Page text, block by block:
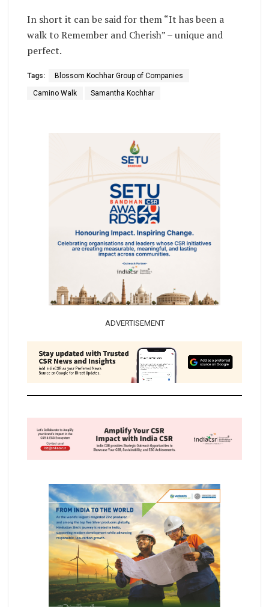
In short it can be said for them “It has been a
walk to Remember and Cherish” – unique and
perfect.
Tags: Blossom Kochhar Group of Companies
Camino Walk Samantha Kochhar
ADVERTISEMENT